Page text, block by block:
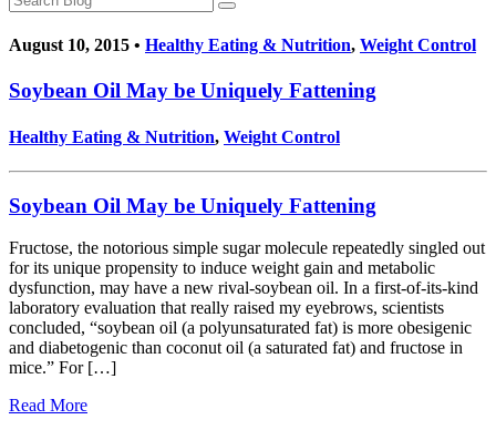
August 10, 2015 • Healthy Eating & Nutrition, Weight Control
Soybean Oil May be Uniquely Fattening
Healthy Eating & Nutrition, Weight Control
Soybean Oil May be Uniquely Fattening
Fructose, the notorious simple sugar molecule repeatedly singled out
for its unique propensity to induce weight gain and metabolic
dysfunction, may have a new rival-soybean oil. In a first-of-its-kind
laboratory evaluation that really raised my eyebrows, scientists
concluded, “soybean oil (a polyunsaturated fat) is more obesigenic
and diabetogenic than coconut oil (a saturated fat) and fructose in
mice.” For […]
Read More